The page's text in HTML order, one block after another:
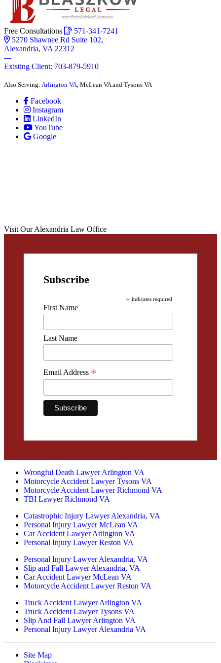
Free Consultations
571-341-7241
5270 Shawnee Rd Suite 102,
Alexandria, VA 22312
---
Existing Client: 703-879-5910
Also Serving: Arlington VA, McLean VA and Tysons VA
Facebook
Instagram
LinkedIn
YouTube
Google
Visit Our Alexandria Law Office
Subscribe
* indicates required
First Name
Last Name
Email Address *
Wrongful Death Lawyer Arlington VA
Motorcycle Accident Lawyer Tysons VA
Motorcycle Accident Lawyer Richmond VA
TBI Lawyer Richmond VA
Catastrophic Injury Lawyer Alexandria, VA
Personal Injury Lawyer McLean VA
Car Accident Lawyer Arlington VA
Personal Injury Lawyer Reston VA
Personal Injury Lawyer Alexandria, VA
Slip and Fall Lawyer Alexandria, VA
Car Accident Lawyer McLean VA
Motorcycle Accident Lawyer Reston VA
Truck Accident Lawyer Arlington VA
Truck Accident Lawyer Tysons VA
Slip And Fall Lawyer Arlington VA
Personal Injury Lawyer Alexandria VA
Site Map